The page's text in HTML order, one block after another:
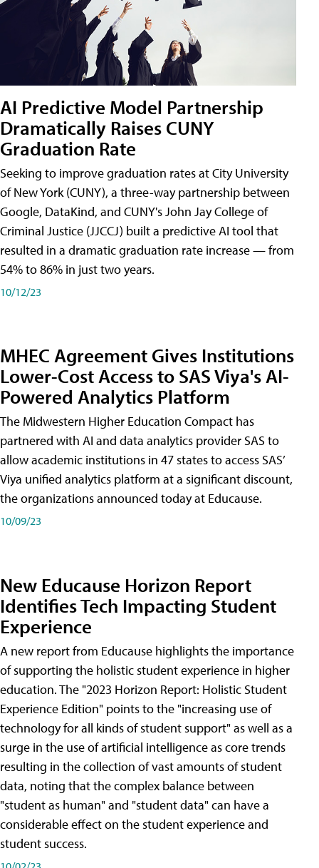
AI Predictive Model Partnership
Dramatically Raises CUNY
Graduation Rate
Seeking to improve graduation rates at City University
of New York (CUNY), a three-way partnership between
Google, DataKind, and CUNY's John Jay College of
Criminal Justice (JJCCJ) built a predictive AI tool that
resulted in a dramatic graduation rate increase — from
54% to 86% in just two years.
10/12/23
MHEC Agreement Gives Institutions
Lower-Cost Access to SAS Viya's AI-
Powered Analytics Platform
The Midwestern Higher Education Compact has
partnered with AI and data analytics provider SAS to
allow academic institutions in 47 states to access SAS’
Viya unified analytics platform at a significant discount,
the organizations announced today at Educause.
10/09/23
New Educause Horizon Report
Identifies Tech Impacting Student
Experience
A new report from Educause highlights the importance
of supporting the holistic student experience in higher
education. The "2023 Horizon Report: Holistic Student
Experience Edition" points to the "increasing use of
technology for all kinds of student support" as well as a
surge in the use of artificial intelligence as core trends
resulting in the collection of vast amounts of student
data, noting that the complex balance between
"student as human" and "student data" can have a
considerable effect on the student experience and
student success.